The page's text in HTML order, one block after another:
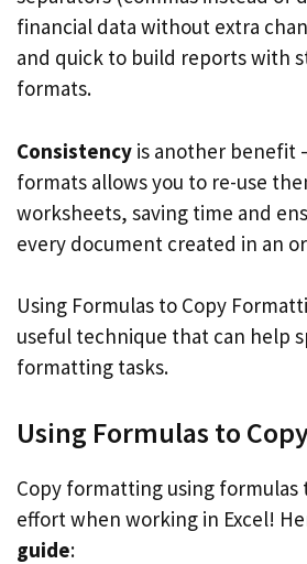
financial data without extra
and quick to build reports with
formats.
Consistency is another benefit
formats allows you to re-use
worksheets, saving time and
every document created in an
Using Formulas to Copy
useful technique that can help
formatting tasks.
Using Formulas to
Copy formatting using formulas
effort when working in Excel!
guide: